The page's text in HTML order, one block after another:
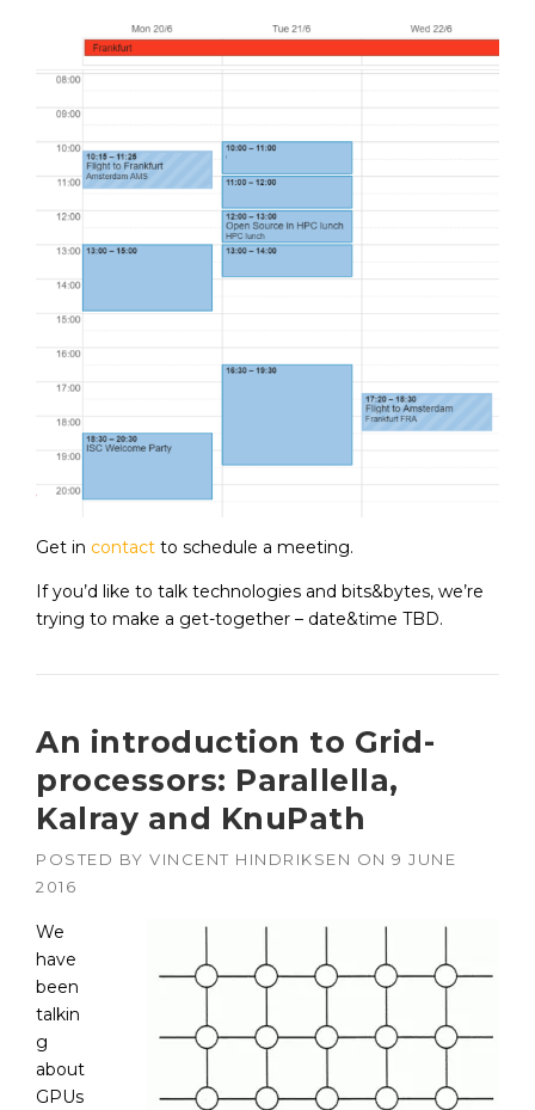
Get in contact to schedule a meeting.
If you’d like to talk technologies and bits&bytes, we’re
trying to make a get-together – date&time TBD.
An introduction to Grid-
processors: Parallella,
Kalray and KnuPath
POSTED BY VINCENT HINDRIKSEN ON 9 JUNE
2016
We
have
been
talkin
g
about
GPUs